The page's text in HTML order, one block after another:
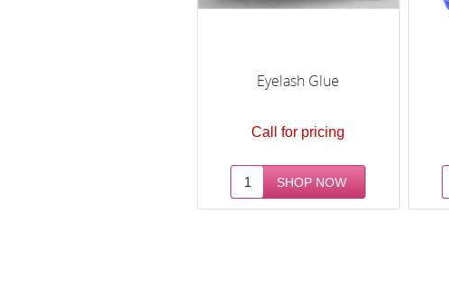
Eyelash Glue
Call for pricing